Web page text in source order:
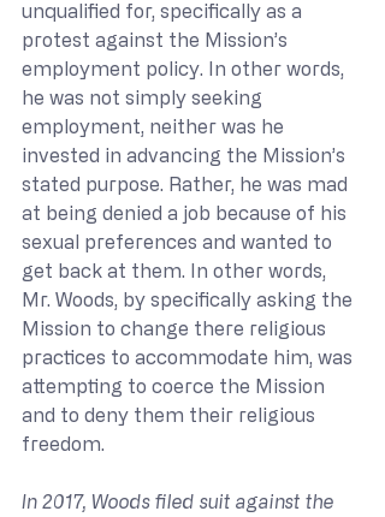
unqualified for, specifically as a
protest against the Mission’s
employment policy. In other words,
he was not simply seeking
employment, neither was he
invested in advancing the Mission’s
stated purpose. Rather, he was mad
at being denied a job because of his
sexual preferences and wanted to
get back at them. In other words,
Mr. Woods, by specifically asking the
Mission to change there religious
practices to accommodate him, was
attempting to coerce the Mission
and to deny them their religious
freedom.
In 2017, Woods filed suit against the